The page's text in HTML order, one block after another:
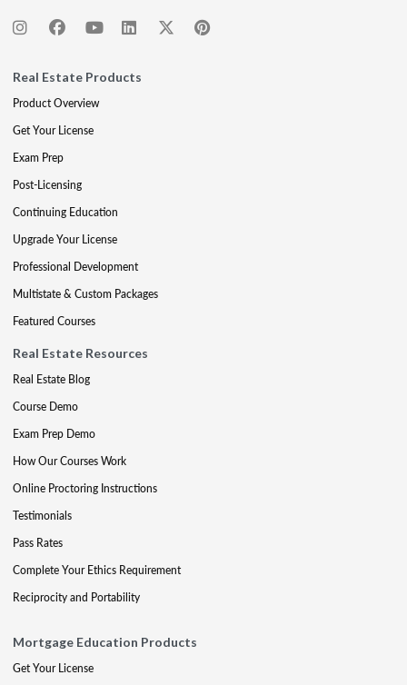
Real Estate Products
Product Overview
Get Your License
Exam Prep
Post-Licensing
Continuing Education
Upgrade Your License
Professional Development
Multistate & Custom Packages
Featured Courses
Real Estate Resources
Real Estate Blog
Course Demo
Exam Prep Demo
How Our Courses Work
Online Proctoring Instructions
Testimonials
Pass Rates
Complete Your Ethics Requirement
Reciprocity and Portability
Mortgage Education Products
Get Your License